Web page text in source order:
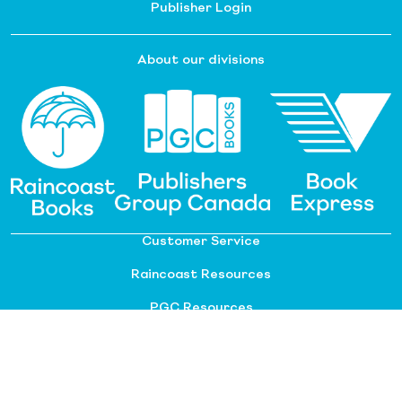
Publisher Login
About our divisions
Customer Service
Raincoast Resources
PGC Resources